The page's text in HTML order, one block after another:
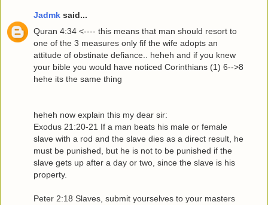
Jadmk said...
Quran 4:34 <---- this means that man should resort to
one of the 3 measures only fif the wife adopts an
attitude of obstinate defiance.. heheh and if you knew
your bible you would have noticed Corinthians (1) 6-->8
hehe its the same thing
heheh now explain this my dear sir:
Exodus 21:20-21 If a man beats his male or female
slave with a rod and the slave dies as a direct result, he
must be punished, but he is not to be punished if the
slave gets up after a day or two, since the slave is his
property.
Peter 2:18 Slaves, submit yourselves to your masters